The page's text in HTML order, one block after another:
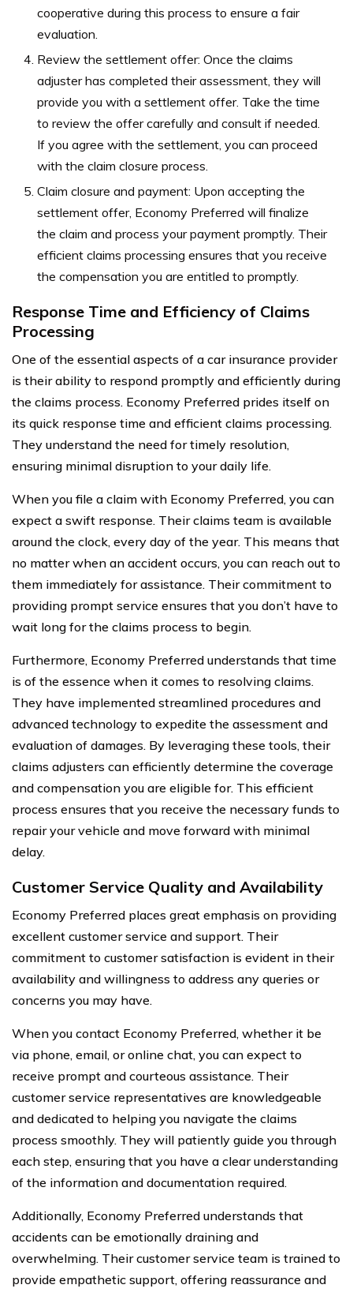
cooperative during this process to ensure a fair
evaluation.
Review the settlement offer: Once the claims
adjuster has completed their assessment, they will
provide you with a settlement offer. Take the time
to review the offer carefully and consult if needed.
If you agree with the settlement, you can proceed
with the claim closure process.
Claim closure and payment: Upon accepting the
settlement offer, Economy Preferred will finalize
the claim and process your payment promptly. Their
efficient claims processing ensures that you receive
the compensation you are entitled to promptly.
Response Time and Efficiency of Claims
Processing
One of the essential aspects of a car insurance provider
is their ability to respond promptly and efficiently during
the claims process. Economy Preferred prides itself on
its quick response time and efficient claims processing.
They understand the need for timely resolution,
ensuring minimal disruption to your daily life.
When you file a claim with Economy Preferred, you can
expect a swift response. Their claims team is available
around the clock, every day of the year. This means that
no matter when an accident occurs, you can reach out to
them immediately for assistance. Their commitment to
providing prompt service ensures that you don’t have to
wait long for the claims process to begin.
Furthermore, Economy Preferred understands that time
is of the essence when it comes to resolving claims.
They have implemented streamlined procedures and
advanced technology to expedite the assessment and
evaluation of damages. By leveraging these tools, their
claims adjusters can efficiently determine the coverage
and compensation you are eligible for. This efficient
process ensures that you receive the necessary funds to
repair your vehicle and move forward with minimal
delay.
Customer Service Quality and Availability
Economy Preferred places great emphasis on providing
excellent customer service and support. Their
commitment to customer satisfaction is evident in their
availability and willingness to address any queries or
concerns you may have.
When you contact Economy Preferred, whether it be
via phone, email, or online chat, you can expect to
receive prompt and courteous assistance. Their
customer service representatives are knowledgeable
and dedicated to helping you navigate the claims
process smoothly. They will patiently guide you through
each step, ensuring that you have a clear understanding
of the information and documentation required.
Additionally, Economy Preferred understands that
accidents can be emotionally draining and
overwhelming. Their customer service team is trained to
provide empathetic support, offering reassurance and